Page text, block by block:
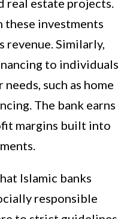
real estate projects.
these investments
revenue. Similarly,
to individuals
such as home
The bank earns
margins built into
Islamic banks
responsible